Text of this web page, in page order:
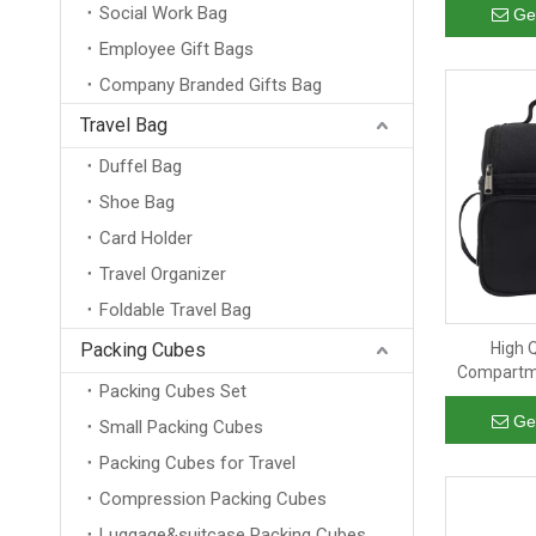
Social Work Bag
Employee Gift Bags
Company Branded Gifts Bag
Travel Bag
Duffel Bag
Shoe Bag
Card Holder
Travel Organizer
Foldable Travel Bag
Packing Cubes
Packing Cubes Set
Small Packing Cubes
Packing Cubes for Travel
Compression Packing Cubes
with
High
Cooler